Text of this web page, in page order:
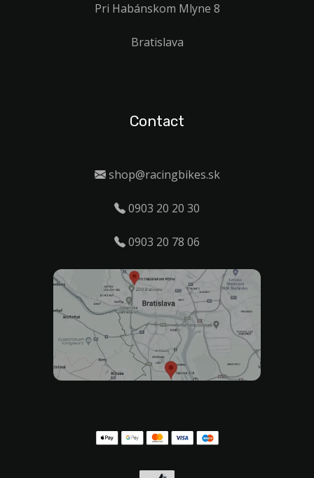
Pri Habánskom Mlyne 8
Bratislava
Contact
shop@racingbikes.sk
0903 20 20 30
0903 20 78 06